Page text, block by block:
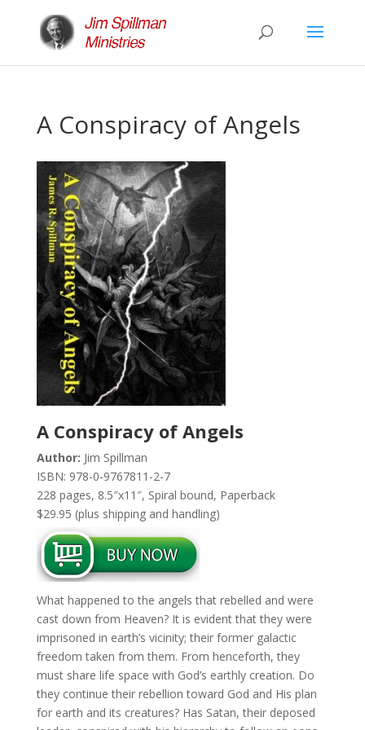
A Conspiracy of Angels
A Conspiracy of Angels
Author: Jim Spillman
ISBN: 978-0-9767811-2-7
228 pages, 8.5″x11″, Spiral bound, Paperback
$29.95 (plus shipping and handling)
What happened to the angels that rebelled and were
cast down from Heaven? It is evident that they were
imprisoned in earth’s vicinity; their former galactic
freedom taken from them. From henceforth, they
must share life space with God’s earthly creation. Do
they continue their rebellion toward God and His plan
for earth and its creatures? Has Satan, their deposed